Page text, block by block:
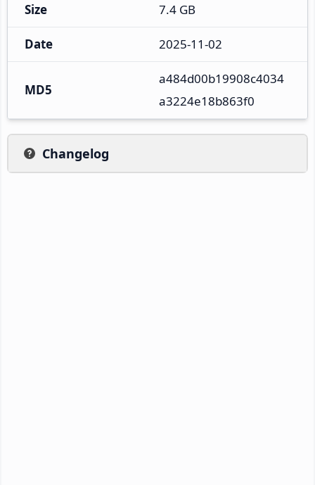
Size 7.4 GB
Date 2025-11-02
MD5
a484d00b19908c4034
a3224e18b863f0
Changelog